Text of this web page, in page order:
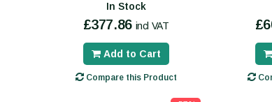
In Stock
£377.86 incl VAT
Add to Cart
Compare this Product